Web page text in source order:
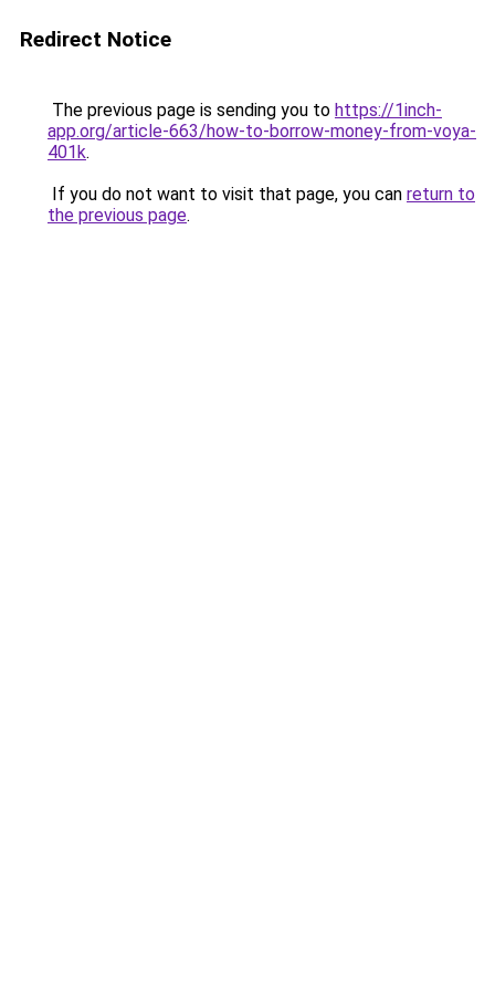
Redirect Notice
The previous page is sending you to https://1inch-
app.org/article-663/how-to-borrow-money-from-voya-
401k.
If you do not want to visit that page, you can return to
the previous page.